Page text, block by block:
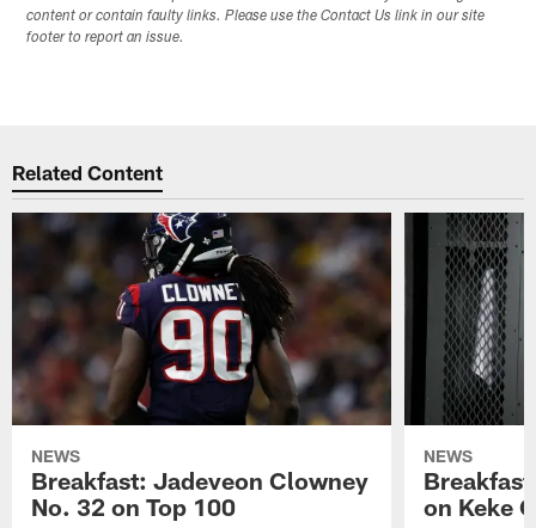
content or contain faulty links. Please use the Contact Us link in our site
footer to report an issue.
Related Content
NEWS
Breakfast: Jadeveon Clowney
No. 32 on Top 100
NEWS
on Keke